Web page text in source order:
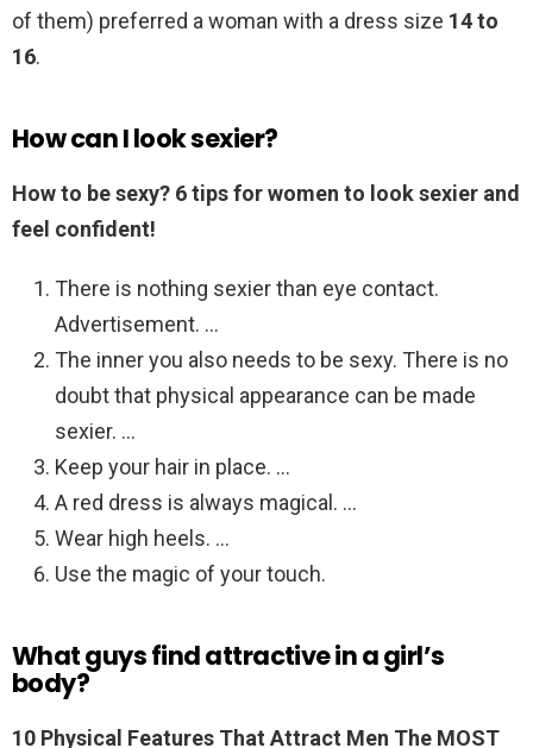
of them) preferred a woman with a dress size 14 to
16.
How can I look sexier?
How to be sexy? 6 tips for women to look sexier and
feel confident!
There is nothing sexier than eye contact.
Advertisement. …
The inner you also needs to be sexy. There is no
doubt that physical appearance can be made
sexier. …
Keep your hair in place. …
A red dress is always magical. …
Wear high heels. …
Use the magic of your touch.
What guys find attractive in a girl’s
body?
10 Physical Features That Attract Men The MOST